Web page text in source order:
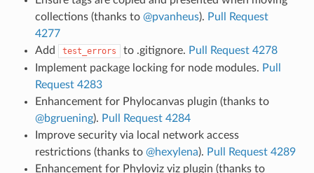
collections (thanks to @pvanheus). Pull Request
4277
Add
test_errors to .gitignore. Pull Request 4278
Implement package locking for node modules. Pull
Request 4283
Enhancement for Phylocanvas plugin (thanks to
@bgruening). Pull Request 4284
Improve security via local network access
restrictions (thanks to @hexylena). Pull Request 4289
Enhancement for Phyloviz viz plugin (thanks to